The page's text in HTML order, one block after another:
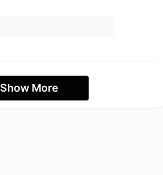
Show More